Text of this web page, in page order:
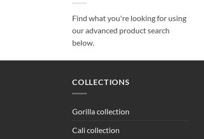
Find what you're looking for using
our advanced product search
below.
COLLECTIONS
Gorilla collection
Cali collection